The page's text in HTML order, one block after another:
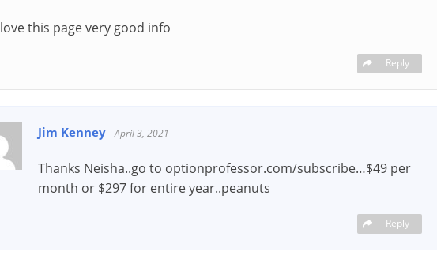
love this page very good info
Reply
Jim Kenney-April 3, 2021
Thanks Neisha..go to optionprofessor.com/subscribe…$49 per
month or $297 for entire year..peanuts
Reply